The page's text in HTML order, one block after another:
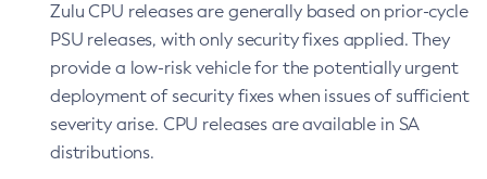
Zulu CPU releases are generally based on prior-cycle
PSU releases, with only security fixes applied. They
provide a low-risk vehicle for the potentially urgent
deployment of security fixes when issues of sufficient
severity arise. CPU releases are available in SA
distributions.